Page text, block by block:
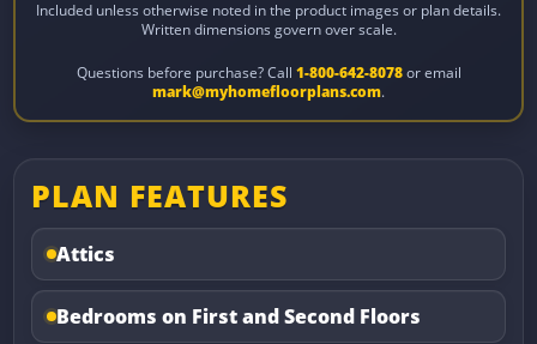
Included unless otherwise noted in the product images or plan details.
Written dimensions govern over scale.
Questions before purchase? Call 1-800-642-8078or email
mark@myhomefloorplans.com.
PLAN FEATURES
Attics
Bedrooms on First and Second Floors